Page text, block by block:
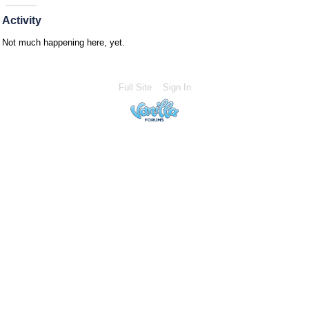
Activity
Not much happening here, yet.
Full Site Sign In